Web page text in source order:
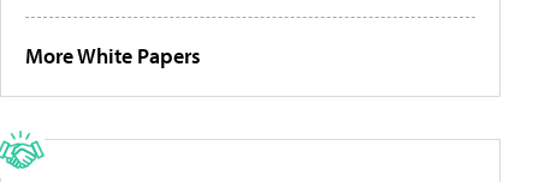
More White Papers